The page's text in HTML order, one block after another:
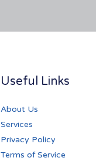
Useful Links
About Us
Services
Privacy Policy
Terms of Service